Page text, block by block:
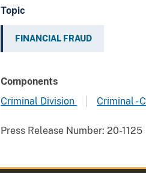
Topic
FINANCIAL FRAUD
Components
Criminal Division
Criminal -
Press Release Number: 20-1125